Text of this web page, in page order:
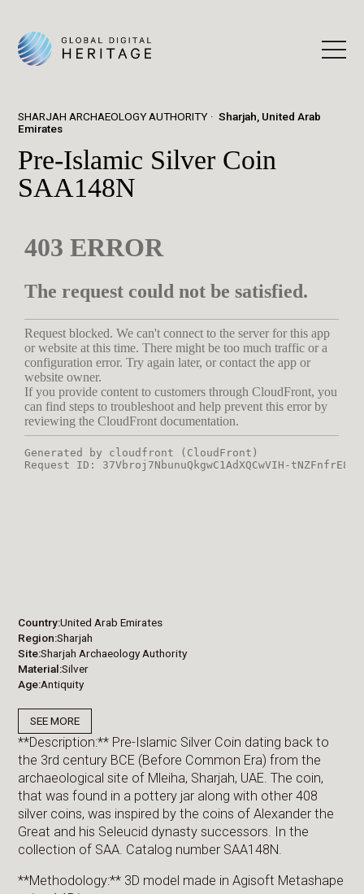
SHARJAH ARCHAEOLOGY AUTHORITY
Sharjah, United Arab
Emirates
Pre-Islamic Silver Coin
SAA148N
Country United Arab Emirates
Region Sharjah
Site Sharjah Archaeology Authority
Material Silver
Age Antiquity
SEE MORE
**Description:** Pre-Islamic Silver Coin dating back to
the 3rd century BCE (Before Common Era) from the
archaeological site of Mleiha, Sharjah, UAE. The coin,
that was found in a pottery jar along with other 408
silver coins, was inspired by the coins of Alexander the
Great and his Seleucid dynasty successors. In the
collection of SAA. Catalog number SAA148N.
**Methodology:** 3D model made in Agisoft Metashape